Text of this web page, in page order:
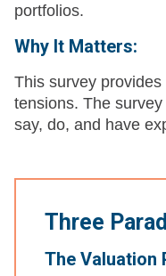
portfolios.
Why It Matters:
This survey
tensions. The
say, do, and have
Three
The Valuation